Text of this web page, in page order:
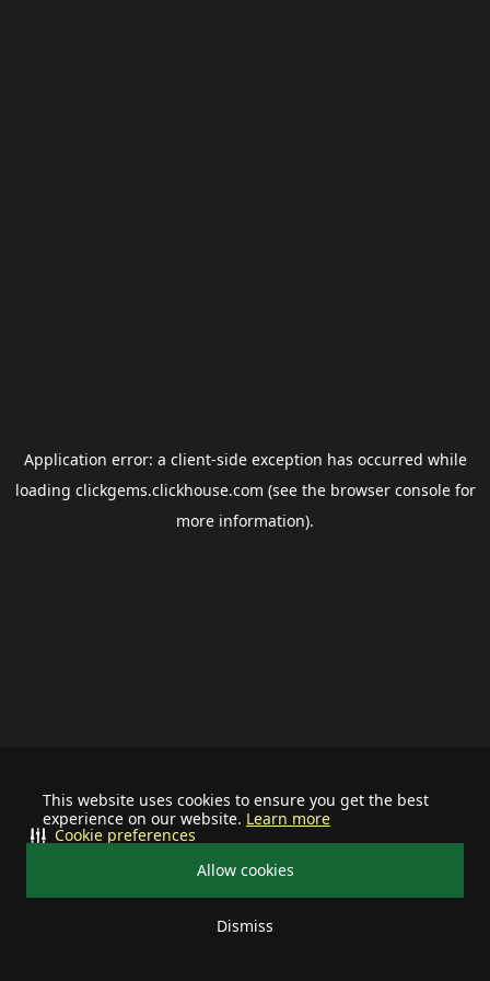
This website uses cookies to ensure you get the best
experience on our website. Learn more
Allow cookies
Dismiss
Cookie preferences
Application error: a client-side exception has occurred while
loading clickgems.clickhouse.com (see the browser consolefor
more information).